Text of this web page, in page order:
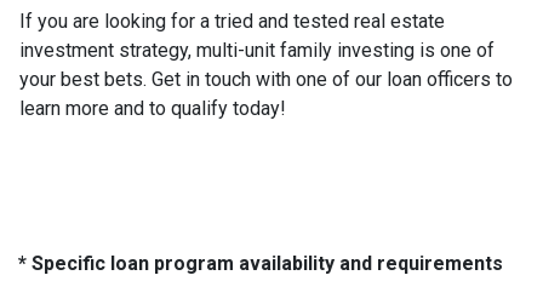
If you are looking for a tried and tested real estate
investment strategy, multi-unit family investing is one of
your best bets. Get in touch with one of our loan officers to
learn more and to qualify today!
* Specific loan program availability and requirements